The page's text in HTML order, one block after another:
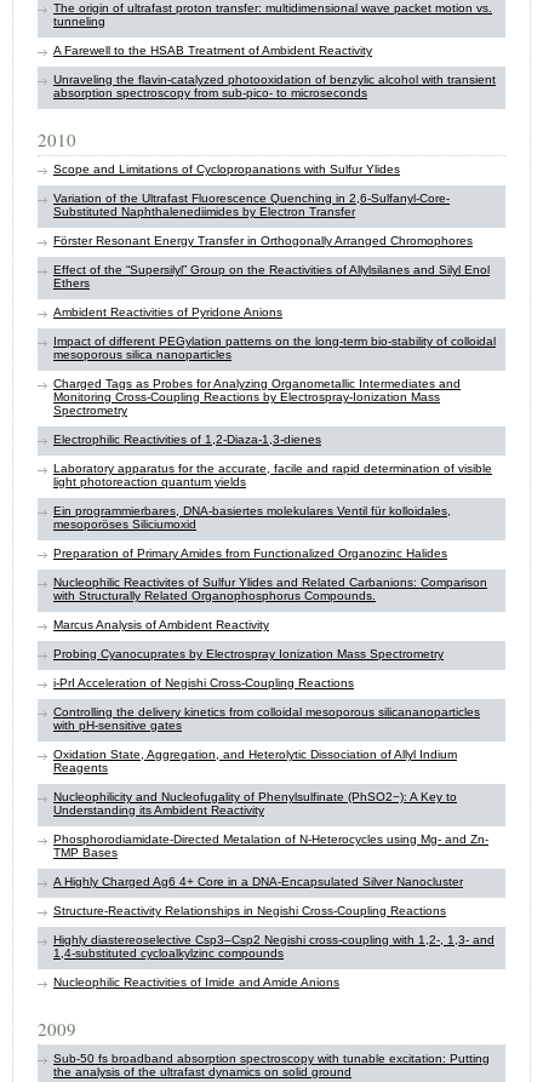
The origin of ultrafast proton transfer: multidimensional wave packet motion vs.
tunneling
A Farewell to the HSAB Treatment of Ambident Reactivity
Unraveling the flavin-catalyzed photooxidation of benzylic alcohol with transient
absorption spectroscopy from sub-pico- to microseconds
2010
Scope and Limitations of Cyclopropanations with Sulfur Ylides
Variation of the Ultrafast Fluorescence Quenching in 2,6-Sulfanyl-Core-
Substituted Naphthalenediimides by Electron Transfer
Förster Resonant Energy Transfer in Orthogonally Arranged Chromophores
Effect of the “Supersilyl” Group on the Reactivities of Allylsilanes and Silyl Enol
Ethers
Ambident Reactivities of Pyridone Anions
Impact of different PEGylation patterns on the long-term bio-stability of colloidal
mesoporous silica nanoparticles
Charged Tags as Probes for Analyzing Organometallic Intermediates and
Monitoring Cross-Coupling Reactions by Electrospray-Ionization Mass
Spectrometry
Electrophilic Reactivities of 1,2-Diaza-1,3-dienes
Laboratory apparatus for the accurate, facile and rapid determination of visible
light photoreaction quantum yields
Ein programmierbares, DNA-basiertes molekulares Ventil für kolloidales,
mesoporöses Siliciumoxid
Preparation of Primary Amides from Functionalized Organozinc Halides
Nucleophilic Reactivites of Sulfur Ylides and Related Carbanions: Comparison
with Structurally Related Organophosphorus Compounds.
Marcus Analysis of Ambident Reactivity
Probing Cyanocuprates by Electrospray Ionization Mass Spectrometry
i-PrI Acceleration of Negishi Cross-Coupling Reactions
Controlling the delivery kinetics from colloidal mesoporous silicananoparticles
with pH-sensitive gates
Oxidation State, Aggregation, and Heterolytic Dissociation of Allyl Indium
Reagents
Nucleophilicity and Nucleofugality of Phenylsulfinate (PhSO2−): A Key to
Understanding its Ambident Reactivity
Phosphorodiamidate-Directed Metalation of N-Heterocycles using Mg- and Zn-
TMP Bases
A Highly Charged Ag6 4+ Core in a DNA-Encapsulated Silver Nanocluster
Structure-Reactivity Relationships in Negishi Cross-Coupling Reactions
Highly diastereoselective Csp3–Csp2 Negishi cross-coupling with 1,2-, 1,3- and
1,4-substituted cycloalkylzinc compounds
Nucleophilic Reactivities of Imide and Amide Anions
2009
Sub-50 fs broadband absorption spectroscopy with tunable excitation: Putting
the analysis of the ultrafast dynamics on solid ground